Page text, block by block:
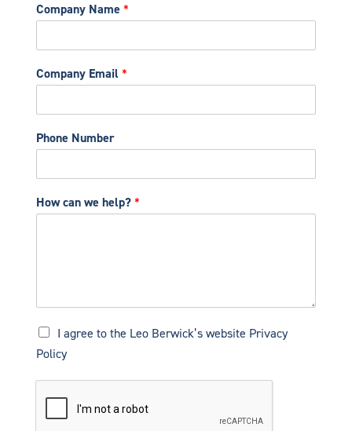
Company Name *
Company Email *
Phone Number
How can we help?*
P
r
i
v
I agree to the Leo Berwick’s website Privacy
Policy